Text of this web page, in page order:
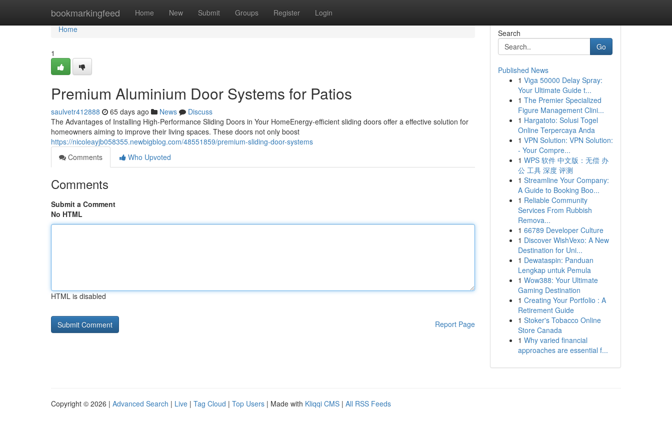
bookmarkingfeed Home New Submit Groups Register Login
Home
Home
1
Premium Aluminium Door Systems for Patios
saulvetr412888 65 days ago News
Discuss
The Advantages of Installing High-Performance Sliding Doors in Your HomeEnergy-efficient sliding doors offer a effective solution for
homeowners aiming to improve their living spaces. These doors not only boost
https://nicoleayjb058355.newbigblog.com/48551859/premium-sliding-door-systems
Comments
Who Upvoted
Comments
Submit a Comment
No HTML
HTML is disabled
Report Page
Search
Go
Published News
1 Viga 50000 Delay Spray:
Your Ultimate Guide t...
1 The Premier Specialized
Figure Management Clini...
1 Hargatoto: Solusi Togel
Online Terpercaya Anda
1 VPN Solution: VPN Solution:
- Your Compre...
1 WPS 软件 中文版：无偿 办
公 工具 深度 评测
1 Streamline Your Company:
A Guide to Booking Boo...
1 Reliable Community
Services From Rubbish
Remova...
1 66789 Developer Culture
1 Discover WishVexo: A New
Destination for Uni...
1 Dewataspin: Panduan
Lengkap untuk Pemula
1 Wow388: Your Ultimate
Gaming Destination
1 Creating Your Portfolio : A
Retirement Guide
1 Stoker's Tobacco Online
Store Canada
1 Why varied financial
approaches are essential f...
Copyright © 2026 | Advanced Search | Live | Tag Cloud | Top Users | Made with Kliqqi CMS | All RSS Feeds